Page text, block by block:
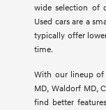
wide selection of
Used cars are a
typically offer
time.
With our lineup of
MD, Waldorf MD,
find better